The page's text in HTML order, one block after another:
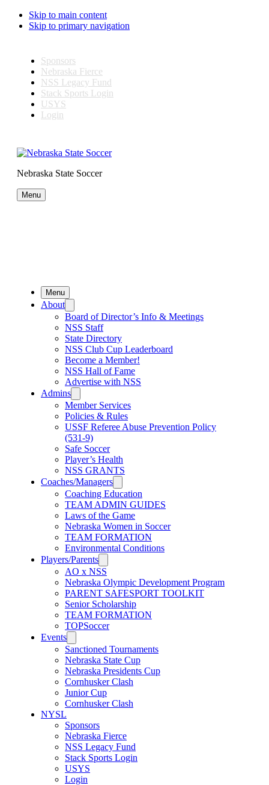
Skip to main content
Skip to primary navigation
Sponsors
Nebraska Fierce
NSS Legacy Fund
Stack Sports Login
USYS
Login
Nebraska State Soccer
Menu
Menu
About
Board of Director’s Info & Meetings
NSS Staff
State Directory
NSS Club Cup Leaderboard
Become a Member!
NSS Hall of Fame
Advertise with NSS
Admins
Member Services
Policies & Rules
USSF Referee Abuse Prevention Policy
(531-9)
Safe Soccer
Player’s Health
NSS GRANTS
Coaches/Managers
Coaching Education
TEAM ADMIN GUIDES
Laws of the Game
Nebraska Women in Soccer
TEAM FORMATION
Environmental Conditions
Players/Parents
AO x NSS
Nebraska Olympic Development Program
PARENT SAFESPORT TOOLKIT
Senior Scholarship
TEAM FORMATION
TOPSoccer
Events
Sanctioned Tournaments
Nebraska State Cup
Nebraska Presidents Cup
Cornhusker Clash
Junior Cup
Cornhusker Clash
NYSL
Sponsors
Nebraska Fierce
NSS Legacy Fund
Stack Sports Login
USYS
Login